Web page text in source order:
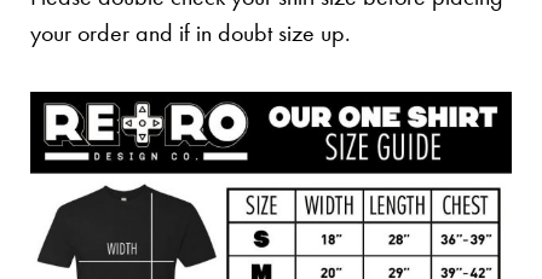
your order and if in doubt size up.